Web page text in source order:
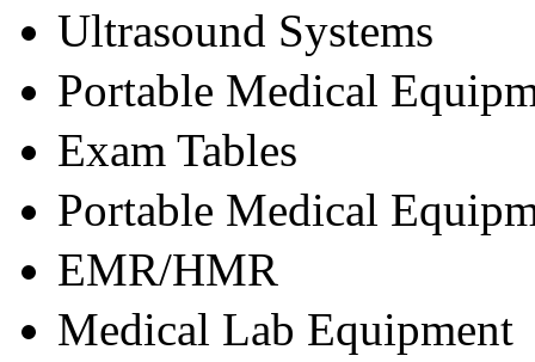
Ultrasound Systems
Portable Medical
Exam Tables
Portable Medical
EMR/HMR
Medical Lab Equipment